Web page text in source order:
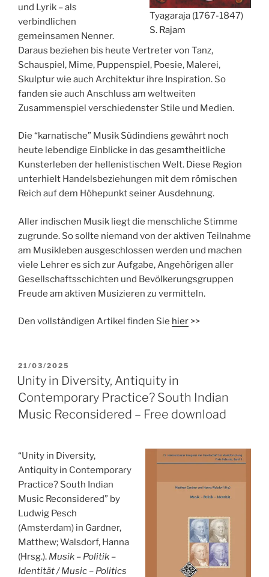
Tyagaraja (1767-1847)
S. Rajam
und Lyrik – als
verbindlichen
gemeinsamen Nenner.
Daraus beziehen bis heute Vertreter von Tanz,
Schauspiel, Mime, Puppenspiel, Poesie, Malerei,
Skulptur wie auch Architektur ihre Inspiration. So
fanden sie auch Anschluss am weltweiten
Zusammenspiel verschiedenster Stile und Medien.
Die “karnatische” Musik Südindiens gewährt noch
heute lebendige Einblicke in das gesamtheitliche
Kunsterleben der hellenistischen Welt. Diese Region
unterhielt Handelsbeziehungen mit dem römischen
Reich auf dem Höhepunkt seiner Ausdehnung.
Aller indischen Musik liegt die menschliche Stimme
zugrunde. So sollte niemand von der aktiven Teilnahme
am Musikleben ausgeschlossen werden und machen
viele Lehrer es sich zur Aufgabe, Angehörigen aller
Gesellschaftsschichten und Bevölkerungsgruppen
Freude am aktiven Musizieren zu vermitteln.
Den vollständigen Artikel finden Sie hier >>
POSTED
ON
21/03/2025
Unity in Diversity, Antiquity in
Contemporary Practice? South Indian
Music Reconsidered – Free download
“Unity in Diversity,
Antiquity in Contemporary
Practice? South Indian
Music Reconsidered” by
Ludwig Pesch
(Amsterdam) in Gardner,
Matthew; Walsdorf, Hanna
(Hrsg.). Musik – Politik –
Identität / Music – Politics